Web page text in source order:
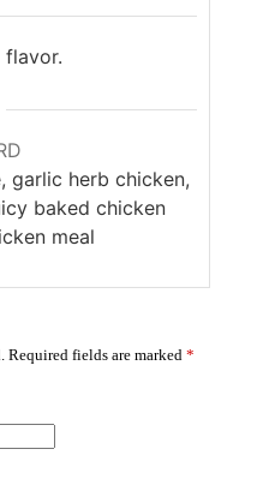
garlic herb chicken,
baked chicken
meal
Required fields are marked *